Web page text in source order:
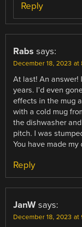
Reply
Rabs says:
December 18, 2023 at
At last! An answer!
years. I’d even
effects in the mug
with a cold mug
the dishwasher
pitch. I was
You have made my
Reply
JanW says:
December 18, 2023 at